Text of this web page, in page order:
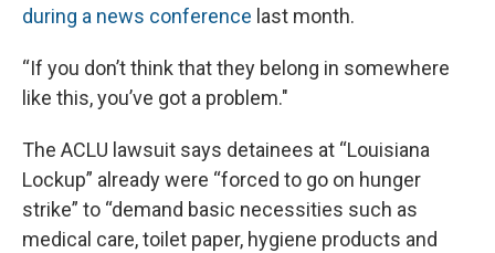
during a news conference last month.
“If you don’t think that they belong in somewhere
like this, you’ve got a problem."
The ACLU lawsuit says detainees at “Louisiana
Lockup” already were “forced to go on hunger
strike” to “demand basic necessities such as
medical care, toilet paper, hygiene products and